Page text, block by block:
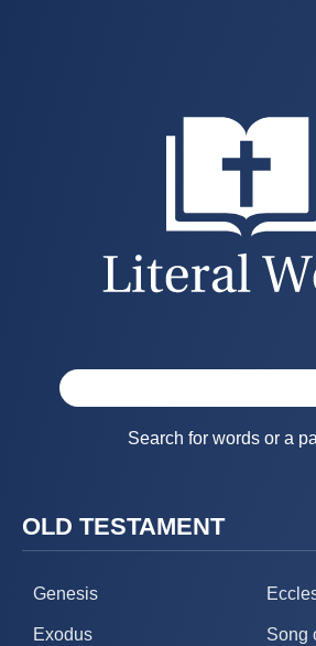
Search for words or a
OLD TESTAMENT
Genesis
Exodus Song